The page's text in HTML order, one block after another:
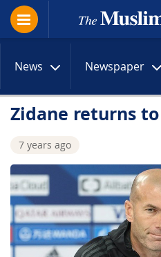
News Newspaper
Zidane returns
7 years ago